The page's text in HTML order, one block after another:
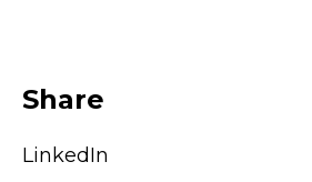
Share
LinkedIn